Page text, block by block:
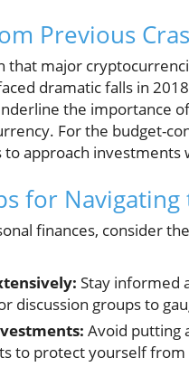
Previous
that major
dramatic falls in
the importance
For the budget-
to approach investments
for
finances, consider
Stay informed
discussion groups to
Avoid putting
to protect yourself